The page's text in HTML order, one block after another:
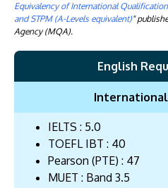
Equivalency of International
and STPM (A-Levels equivalent)"
Agency (MQA).
English
IELTS : 5.0
TOEFL IBT : 40
Pearson (PTE) : 47
MUET : Band 3.5